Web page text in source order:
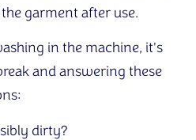
garment after use.
in the machine, it's
and answering these
dirty?